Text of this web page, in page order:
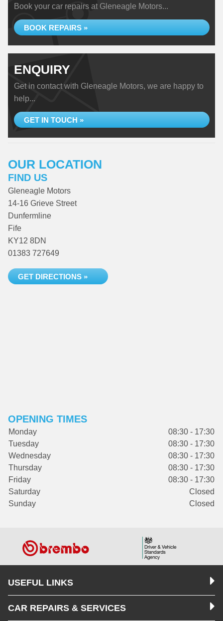
Book your car repairs at Gleneagle Motors...
BOOK REPAIRS »
ENQUIRY
Get in contact with Gleneagle Motors, we are happy to
help...
GET IN TOUCH »
OUR LOCATION
FIND US
Gleneagle Motors
14-16 Grieve Street
Dunfermline
Fife
KY12 8DN
01383 727649
GET DIRECTIONS »
OPENING TIMES
Monday
08:30 - 17:30
Tuesday
08:30 - 17:30
Wednesday
08:30 - 17:30
Thursday
08:30 - 17:30
Friday
08:30 - 17:30
Saturday
Closed
Sunday
Closed
USEFUL LINKS
CAR REPAIRS & SERVICES